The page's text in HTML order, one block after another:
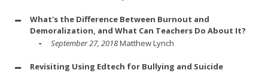
What's the Difference Between Burnout and
Demoralization, and What Can Teachers Do About It?
September 27, 2018Matthew Lynch
Revisiting Using Edtech for Bullying and Suicide